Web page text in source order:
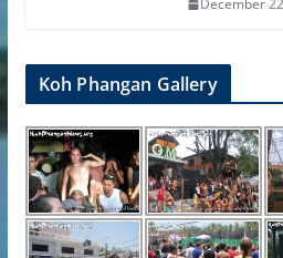
December
Koh Phangan Gallery